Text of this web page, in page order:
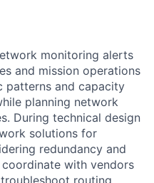
monitoring alerts
and mission operations
patterns and capacity
planning network
During technical design
solutions for
redundancy and
with vendors
routing